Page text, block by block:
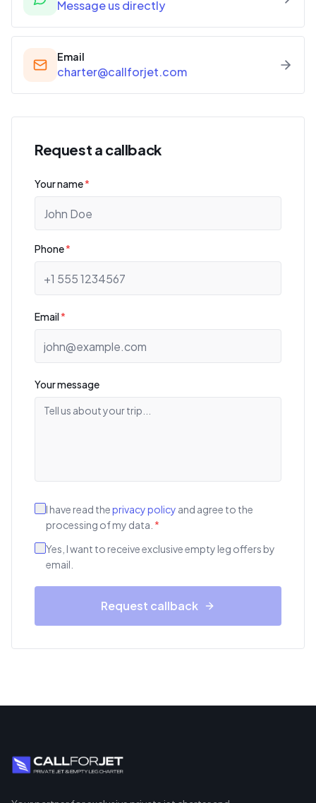
Message us directly
Email
charter@callforjet.com
Request a callback
Your name*
Phone*
Email*
Your message
I have read theprivacy policy and agree to the
processing of my data. *
Yes, I want to receive exclusive empty leg offers by
email.
Request callback